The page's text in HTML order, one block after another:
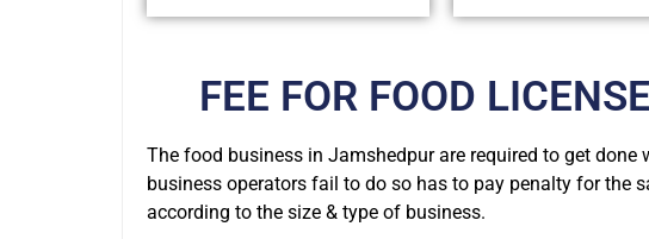
FEE FOR FOOD
The food business in Jamshedpur are required to get
business operators fail to do so has to pay penalty for the
according to the size & type of business.